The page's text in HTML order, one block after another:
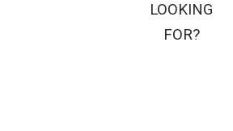
LOOKING
FOR?